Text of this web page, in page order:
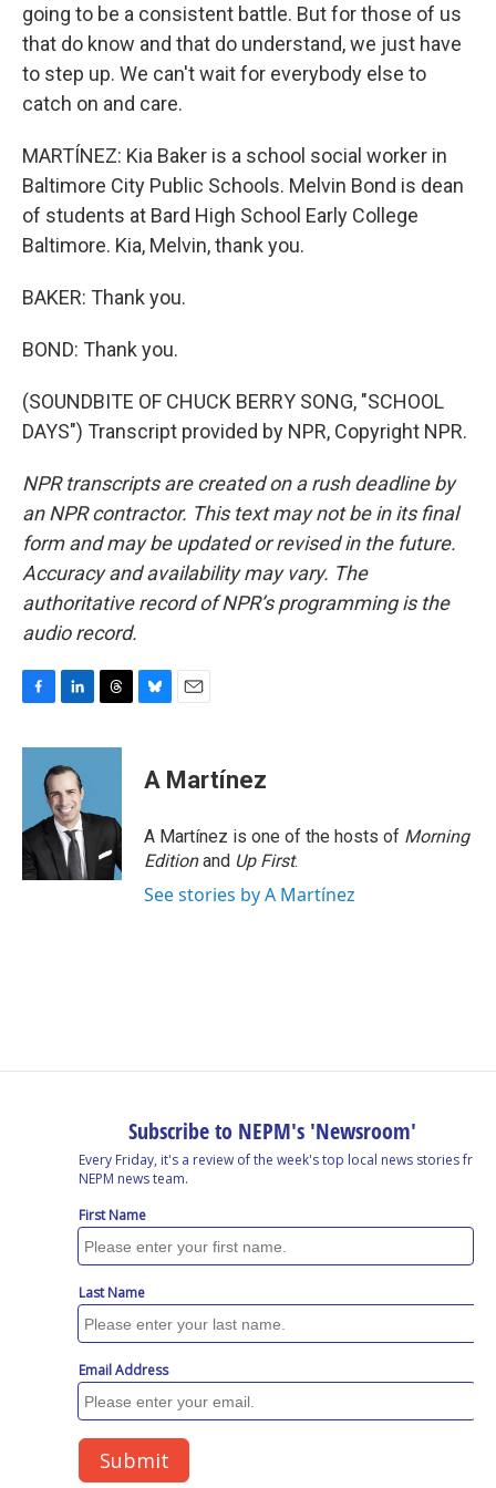
going to be a consistent battle. But for those of us
that do know and that do understand, we just have
to step up. We can't wait for everybody else to
catch on and care.
MARTÍNEZ: Kia Baker is a school social worker in
Baltimore City Public Schools. Melvin Bond is dean
of students at Bard High School Early College
Baltimore. Kia, Melvin, thank you.
BAKER: Thank you.
BOND: Thank you.
(SOUNDBITE OF CHUCK BERRY SONG, "SCHOOL
DAYS") Transcript provided by NPR, Copyright NPR.
NPR transcripts are created on a rush deadline by
an NPR contractor. This text may not be in its final
form and may be updated or revised in the future.
Accuracy and availability may vary. The
authoritative record of NPR’s programming is the
audio record.
c
o
k
n
k
e
d
I
n
r
d
s
y
i
l
A Martínez
A Martínez is one of the hosts of Morning
Editionand Up First.
See stories by A Martínez